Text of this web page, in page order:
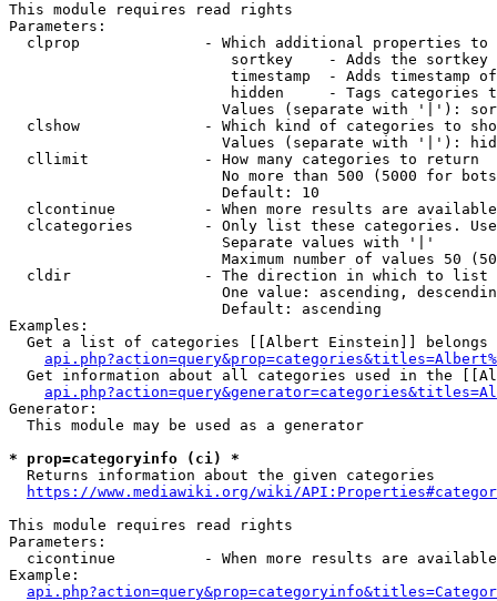
This module requires read rights
Parameters:
clprop              - Which additional properties to
sortkey    - Adds the
timestamp  - Adds timestamp
hidden     - Tags categories
Values (separate with '|'):
clshow              - Which kind of categories to
Values (separate with '|'):
  cllimit             - How many categories to return
No more than 500 (5000 for
                        Default: 10
clcontinue          - When more results are
clcategories        - Only list these categories.
                        Separate values with '|'
Maximum number of values 50
  cldir               - The direction in which to list
One value: ascending,
                        Default: ascending
Examples:
Get a list of categories [[Albert Einstein]] belongs
Get information about all categories used in the
Generator:
  This module may be used as a generator
* prop=categoryinfo (ci) *
  Returns information about the given categories
https://www.mediawiki.org/wiki/
This module requires read rights
Parameters:
cicontinue          - When more results are
Example: